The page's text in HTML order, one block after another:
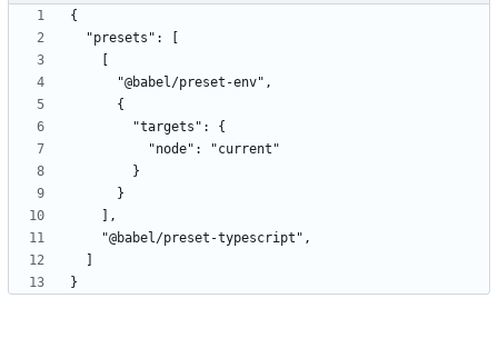
}